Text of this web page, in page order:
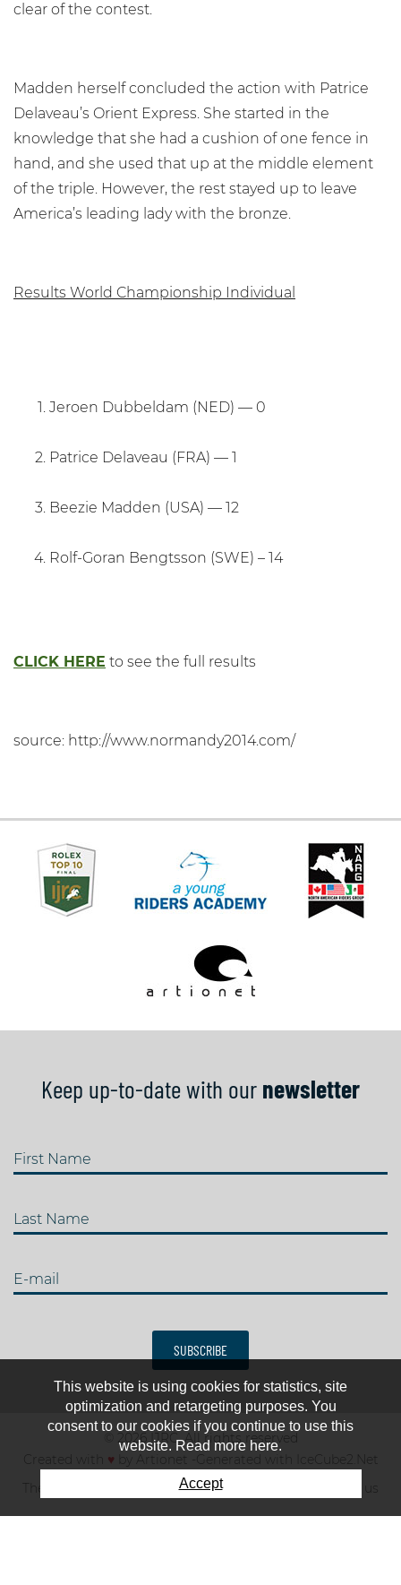
clear of the contest.
Madden herself concluded the action with Patrice
Delaveau’s Orient Express. She started in the
knowledge that she had a cushion of one fence in
hand, and she used that up at the middle element
of the triple. However, the rest stayed up to leave
America’s leading lady with the bronze.
Results World Championship Individual
Jeroen Dubbeldam (NED) — 0
Patrice Delaveau (FRA) — 1
Beezie Madden (USA) — 12
Rolf-Goran Bengtsson (SWE) – 14
CLICK HERE to see the full results
source: http://www.normandy2014.com/
Keep up-to-date with our newsletter
First Name
Last Name
E-mail
SUBSCRIBE
© 2026 IJRC. All rights reserved
Created with ♥
Generated with IceCube2.Net
The club
News & results Fee Contact us
This website is using cookies for statistics, site
optimization and retargeting purposes. You
consent to our cookies if you continue to use this
website. Read more here.
Accept